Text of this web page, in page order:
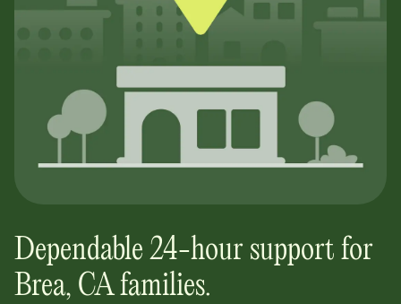
Dependable 24-hour support for
Brea, CAfamilies.